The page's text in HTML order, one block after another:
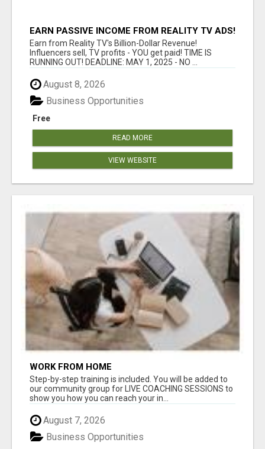
EARN PASSIVE INCOME FROM REALITY TV ADS!
Earn from Reality TV's Billion-Dollar Revenue!
Influencers sell, TV profits - YOU get paid! TIME IS
RUNNING OUT! DEADLINE: MAY 1, 2025 - NO ...
August 8, 2026
Free
Business Opportunities
READ MORE
VIEW WEBSITE
WORK FROM HOME
Step-by-step training is included. You will be added to
our community group for LIVE COACHING SESSIONS to
show you how you can reach your in...
August 7, 2026
Business Opportunities